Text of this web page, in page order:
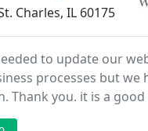
Charles, IL 60175
to update our
processes but we
Thank you. it is a
projects in a